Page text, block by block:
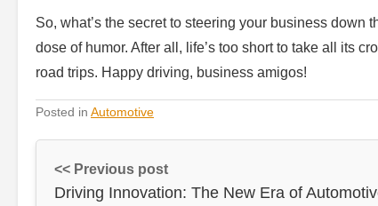
So, what’s the secret to steering your business down
dose of humor. After all, life’s too short to take all its
road trips. Happy driving, business amigos!
Posted in Automotive
<< Previous post
Driving Innovation: The New Era of